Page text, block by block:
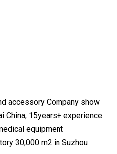
accessory Company show
China, 15years+ experience
equipment
30,000 m2 in Suzhou